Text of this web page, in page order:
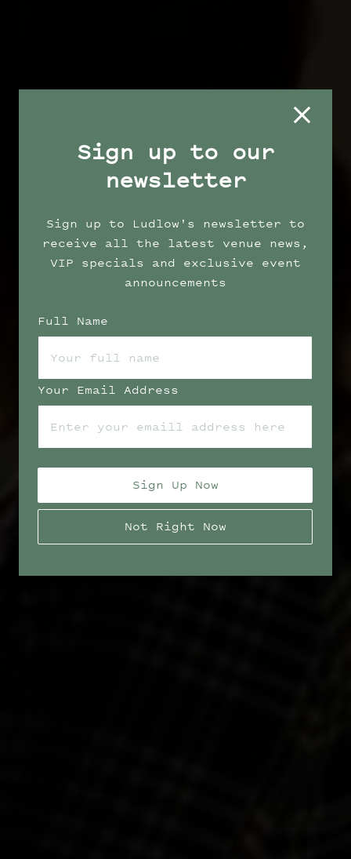
Sign up to our
newsletter
Sign up to Ludlow's newsletter to
receive all the latest venue news,
VIP specials and exclusive event
announcements
Full Name
Your Email Address
Sign Up Now
Not Right Now